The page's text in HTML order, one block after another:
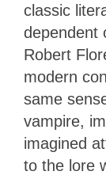
classic
dependent
Robert
modern
same
vampire,
imagined
to the lore